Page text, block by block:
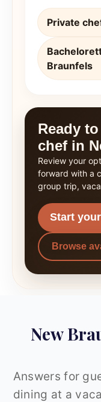
Private
Braunfels
Ready
chef in
Review your
forward with a
group trip,
Start
Browse
New
Answers for
dining at a